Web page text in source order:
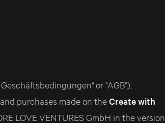
or "AGB"),
purchases made on theCreate with
LOVE VENTURES GmbH in the version